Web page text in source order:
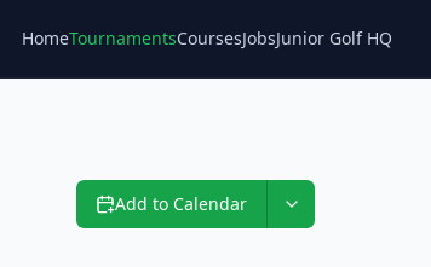
HomeTournamentsCoursesJobs
Blog Junior Golf HQ
Add to Calendar